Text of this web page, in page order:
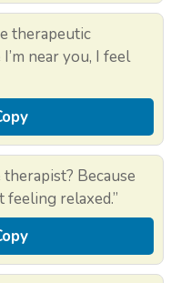
therapeutic
near you, I feel
therapist? Because
feeling relaxed.”